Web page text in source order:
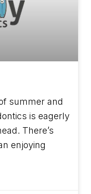
summer and
is eagerly
There’s
enjoying